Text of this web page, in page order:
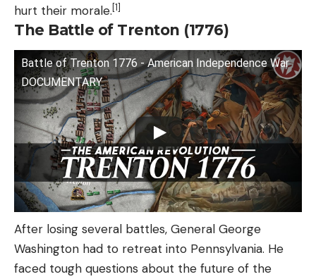
hurt their morale.[1]
The Battle of Trenton (1776)
Battle of Trenton 1776 - American Independence War
DOCUMENTARY
After losing several battles, General George
Washington had to retreat into Pennsylvania. He
faced tough questions about the future of the